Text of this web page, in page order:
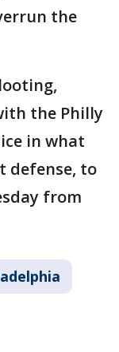
the
the Philly
in what
defense, to
from